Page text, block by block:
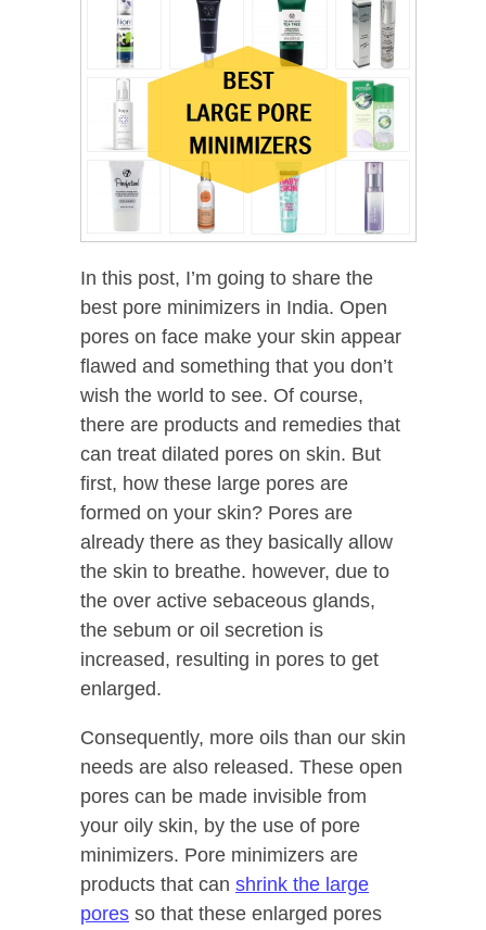
In this post, I’m going to share the
best pore minimizers in India. Open
pores on face make your skin appear
flawed and something that you don’t
wish the world to see. Of course,
there are products and remedies that
can treat dilated pores on skin. But
first, how these large pores are
formed on your skin? Pores are
already there as they basically allow
the skin to breathe. however, due to
the over active sebaceous glands,
the sebum or oil secretion is
increased, resulting in pores to get
enlarged.
Consequently, more oils than our skin
needs are also released. These open
pores can be made invisible from
your oily skin, by the use of pore
minimizers. Pore minimizers are
products that can shrink the large
pores so that these enlarged pores